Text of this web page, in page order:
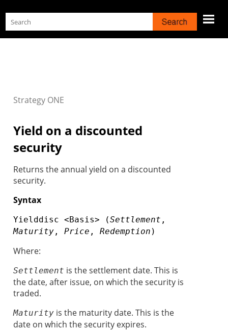
Skip To Main Content
Strategy ONE
Yield on a discounted
security
Returns the annual yield on a discounted
security.
Syntax
Yielddisc <Basis> (Settlement ,
Maturity , Price , Redemption )
Where:
Settlement is the settlement date. This is
the date, after issue, on which the security is
traded.
Maturity is the maturity date. This is the
date on which the security expires.